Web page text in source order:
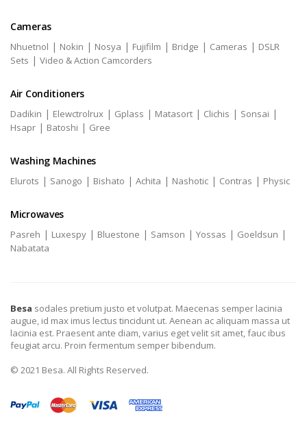
Cameras
Nhuetnol | Nokin | Nosya | Fujifilm | Bridge | Cameras | DSLR
Sets | Video & Action Camcorders
Air Conditioners
Dadikin | Elewctrolrux | Gplass | Matasort | Clichis | Sonsai |
Hsapr | Batoshi | Gree
Washing Machines
Elurots | Sanogo | Bishato | Achita | Nashotic | Contras | Physic
Microwaves
Pasreh | Luxespy | Bluestone | Samson | Yossas | Goeldsun |
Nabatata
Besa sodales pretium justo et volutpat. Maecenas semper lacinia
augue, id max imus lectus tincidunt ut. Aenean ac aliquam massa ut
lacinia est. Praesent ante diam, varius eget velit sit amet, fauc ibus
feugiat arcu. Proin fermentum semper bibendum.
© 2021 Besa. All Rights Reserved.